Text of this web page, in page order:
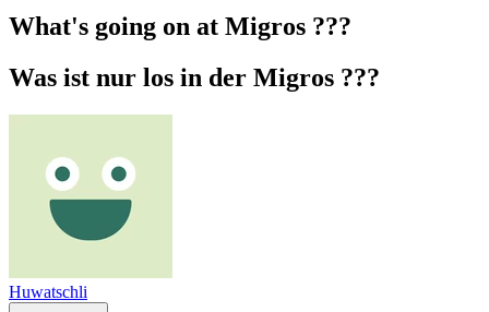
What's going on at Migros ???
Was ist nur los in der Migros ???
Huwatschli